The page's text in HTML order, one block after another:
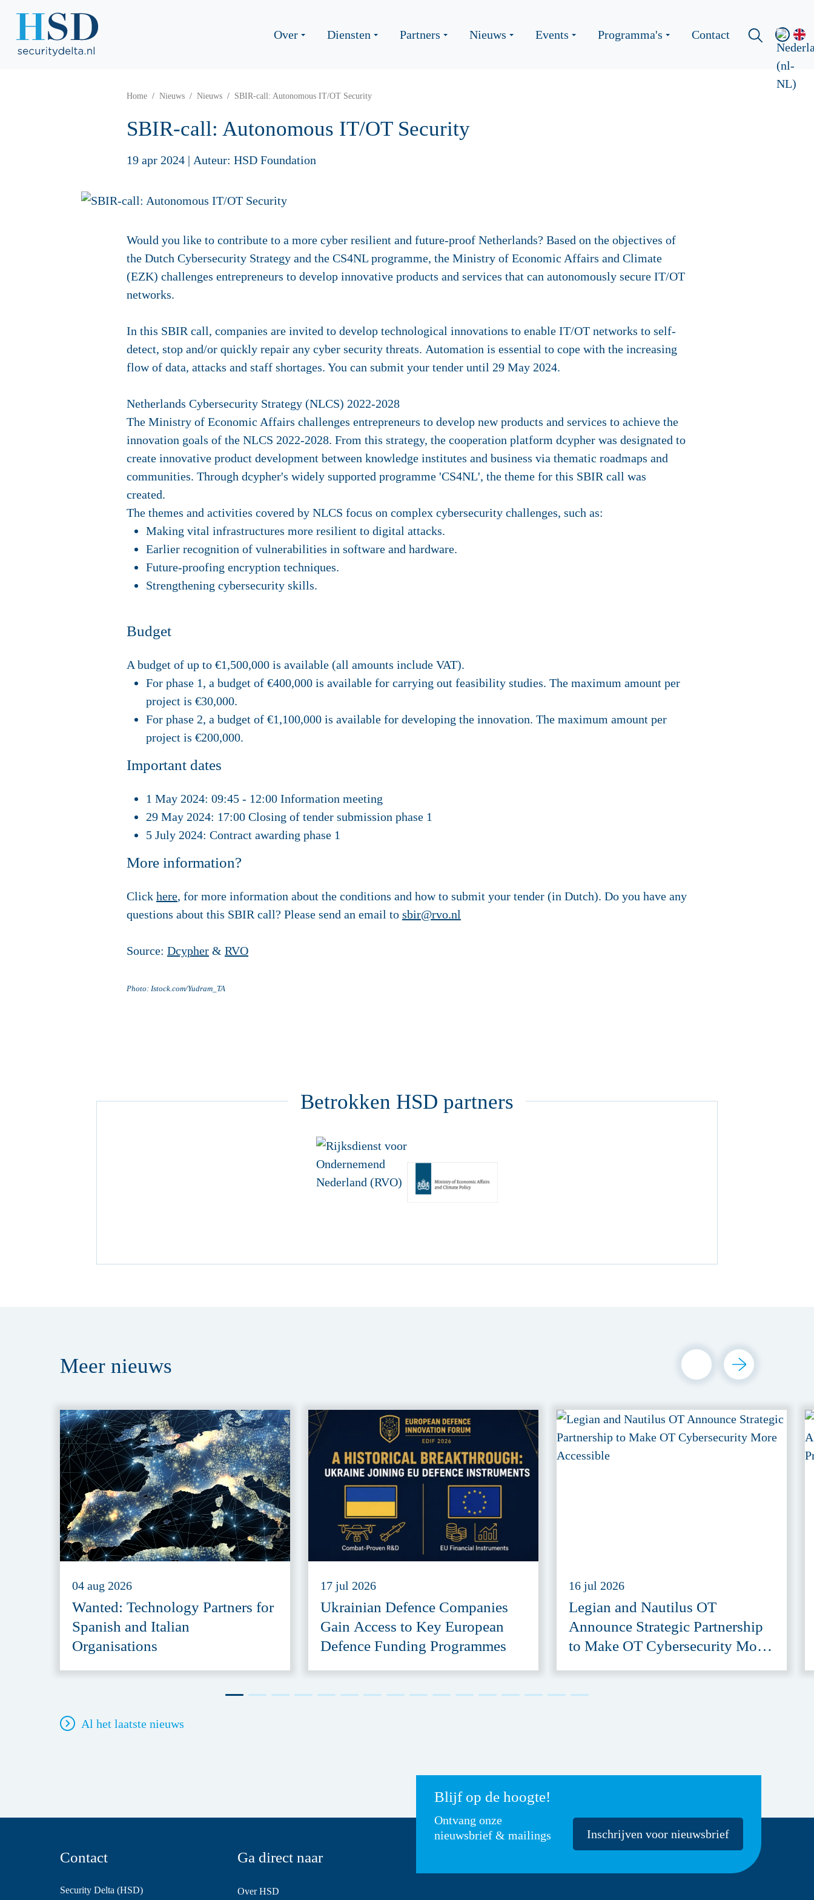
Over Diensten Partners Nieuws Events Programma's Contact
Home Nieuws Nieuws SBIR-call: Autonomous IT/OT Security
SBIR-call: Autonomous IT/OT Security
19 apr 2024 | Auteur: HSD Foundation
Would you like to contribute to a more cyber resilient and future-proof Netherlands? Based on the objectives of
the Dutch Cybersecurity Strategy and the CS4NL programme, the Ministry of Economic Affairs and Climate
(EZK) challenges entrepreneurs to develop innovative products and services that can autonomously secure IT/OT
networks.
In this SBIR call, companies are invited to develop technological innovations to enable IT/OT networks to self-
detect, stop and/or quickly repair any cyber security threats. Automation is essential to cope with the increasing
flow of data, attacks and staff shortages. You can submit your tender until 29 May 2024.
Netherlands Cybersecurity Strategy (NLCS) 2022-2028
The Ministry of Economic Affairs challenges entrepreneurs to develop new products and services to achieve the
innovation goals of the NLCS 2022-2028. From this strategy, the cooperation platform dcypher was designated to
create innovative product development between knowledge institutes and business via thematic roadmaps and
communities. Through dcypher's widely supported programme 'CS4NL', the theme for this SBIR call was
created.
The themes and activities covered by NLCS focus on complex cybersecurity challenges, such as:
Making vital infrastructures more resilient to digital attacks.
Earlier recognition of vulnerabilities in software and hardware.
Future-proofing encryption techniques.
Strengthening cybersecurity skills.
Budget
A budget of up to €1,500,000 is available (all amounts include VAT).
For phase 1, a budget of €400,000 is available for carrying out feasibility studies. The maximum amount per
project is €30,000.
For phase 2, a budget of €1,100,000 is available for developing the innovation. The maximum amount per
project is €200,000.
Important dates
1 May 2024: 09:45 - 12:00 Information meeting
29 May 2024: 17:00 Closing of tender submission phase 1
5 July 2024: Contract awarding phase 1
More information?
Click here, for more information about the conditions and how to submit your tender (in Dutch). Do you have any
questions about this SBIR call? Please send an email to sbir@rvo.nl
Source: Dcypher & RVO
Photo: Istock.com/Yudram_TA
Betrokken HSD partners
Meer nieuws
04 aug 2026
Wanted: Technology Partners for
Spanish and Italian
Organisations
17 jul 2026
Ukrainian Defence Companies
Gain Access to Key European
Defence Funding Programmes
16 jul 2026
Legian and Nautilus OT
Announce Strategic Partnership
to Make OT Cybersecurity More
Al het laatste nieuws
Blijf op de hoogte!
Ontvang onze
nieuwsbrief & mailings
Inschrijven voor nieuwsbrief
Contact
Security Delta (HSD)
Ga direct naar
Over HSD